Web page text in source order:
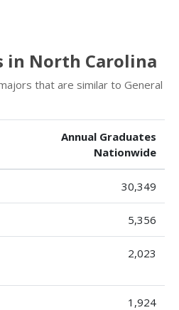
in North Carolina
that are similar to General
Annual Graduates
Nationwide
30,349
5,356
2,023
1,924